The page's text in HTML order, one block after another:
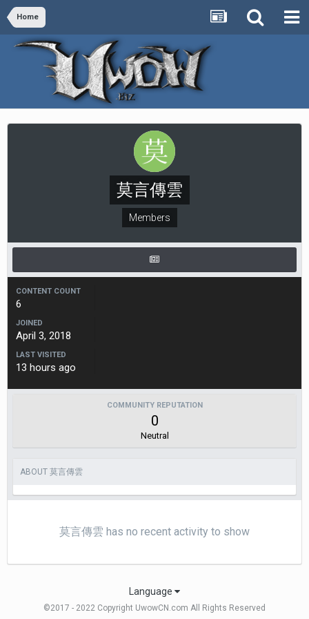
Home
莫言傳雲
Members
CONTENT COUNT
6
JOINED
April 3, 2018
LAST VISITED
13 hours ago
COMMUNITY REPUTATION
0
Neutral
ABOUT 莫言傳雲
莫言傳雲 has no recent activity to show
Language
©2017 - 2022 Copyright UwowCN.com All Rights Reserved